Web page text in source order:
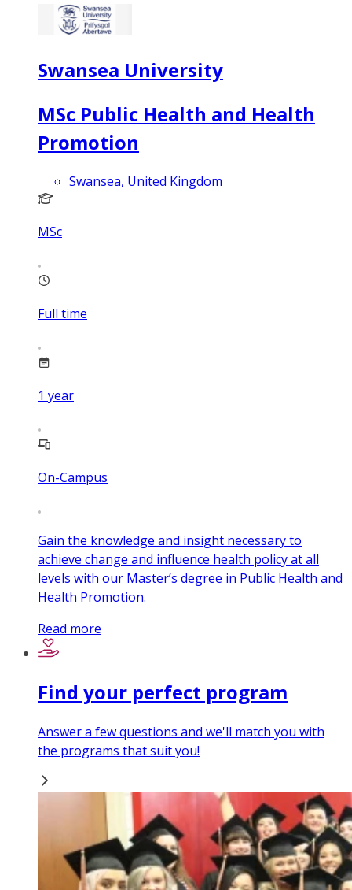
Swansea University
MSc Public Health and Health
Promotion
Swansea, United Kingdom
MSc
Full time
1 year
On-Campus
Gain the knowledge and insight necessary to
achieve change and influence health policy at all
levels with our Master’s degree in Public Health and
Health Promotion.
Read more
Find your perfect program
Answer a few questions and we'll match you with
the programs that suit you!